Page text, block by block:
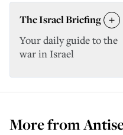
The Israel Briefing
Your daily guide to the
war in Israel
More from